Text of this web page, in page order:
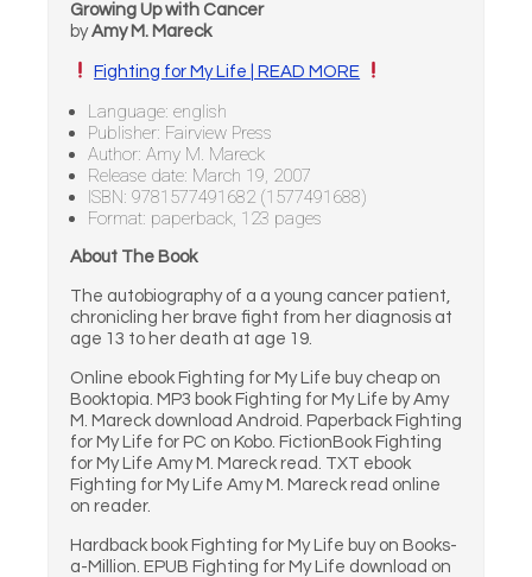
Growing Up with Cancer
byAmy M. Mareck
Fighting for My Life | READ MORE
Language: english
Publisher: Fairview Press
Author: Amy M. Mareck
Release date: March 19, 2007
ISBN: 9781577491682 (1577491688)
Format: paperback, 123 pages
About The Book
The autobiography of a a young cancer patient,
chronicling her brave fight from her diagnosis at
age 13 to her death at age 19.
Online ebook Fighting for My Life buy cheap on
Booktopia. MP3 book Fighting for My Life by Amy
M. Mareck download Android. Paperback Fighting
for My Life for PC on Kobo. FictionBook Fighting
for My Life Amy M. Mareck read. TXT ebook
Fighting for My Life Amy M. Mareck read online
on reader.
Hardback book Fighting for My Life buy on Books-
a-Million. EPUB Fighting for My Life download on